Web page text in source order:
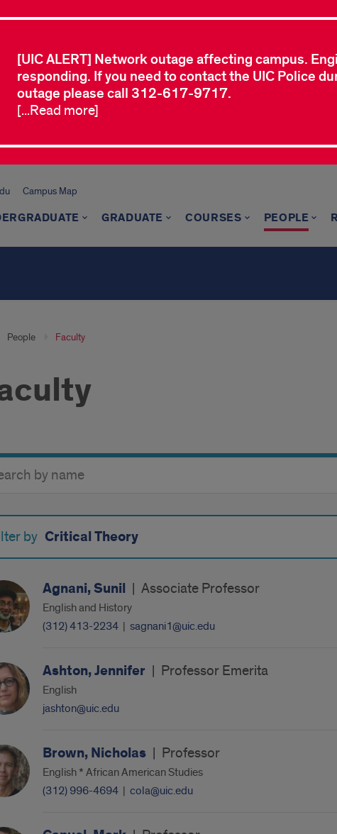
[UIC ALERT] Network outage affecting campus.
responding. If you need to contact the UIC Police
outage please call 312-617-9717.
[...Read more]
Campus Map
GRADUATE COURSES PEOPLE
People Faculty
by Critical Theory
Agnani, Sunil | Associate Professor
English and History
(312) 413-2234 | sagnani1@uic.edu
Ashton, Jennifer | Professor Emerita
English
jashton@uic.edu
Brown, Nicholas | Professor
English * African American Studies
(312) 996-4694 | cola@uic.edu